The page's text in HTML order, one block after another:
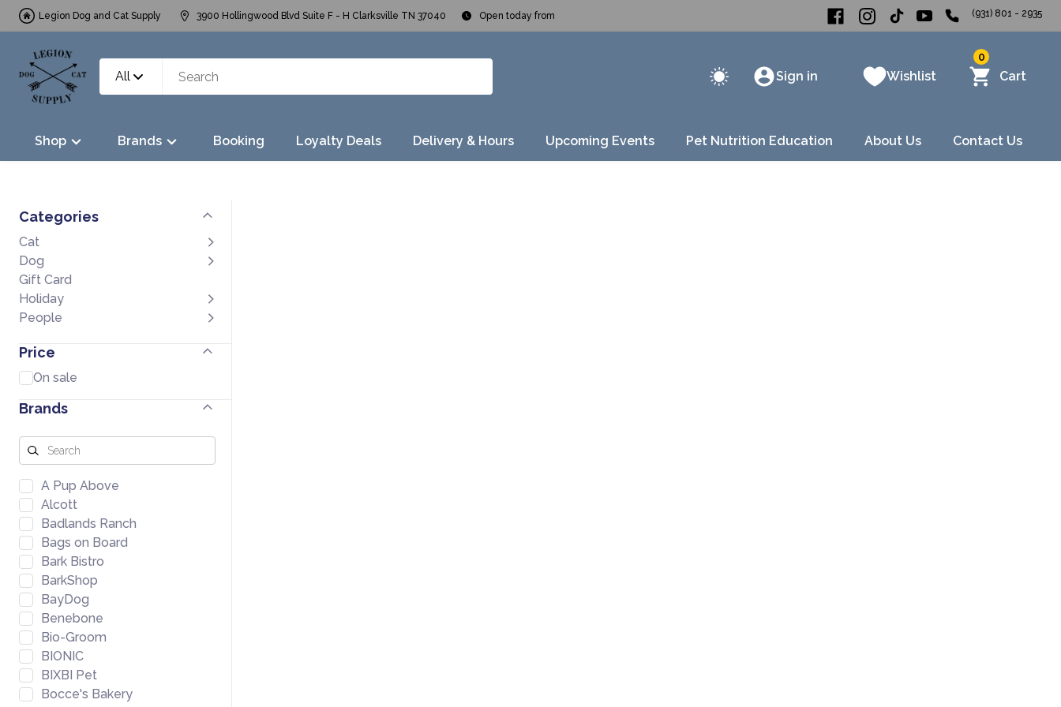
Legion Dog and Cat Supply 3900 Hollingwood Blvd Suite F - H Clarksville TN 37040 Open today from (931) 801 - 2935
All Sign in Wishlist
0
Cart
Shop Brands Booking Loyalty Deals Delivery & Hours Upcoming Events Pet Nutrition Education About Us Contact Us
Categories
Cat
Dog
Gift Card
Holiday
People
Price
On sale
Brands
A Pup Above
Alcott
Badlands Ranch
Bags on Board
Bark Bistro
BarkShop
BayDog
Benebone
Bio-Groom
BIONIC
BIXBI Pet
Bocce's Bakery